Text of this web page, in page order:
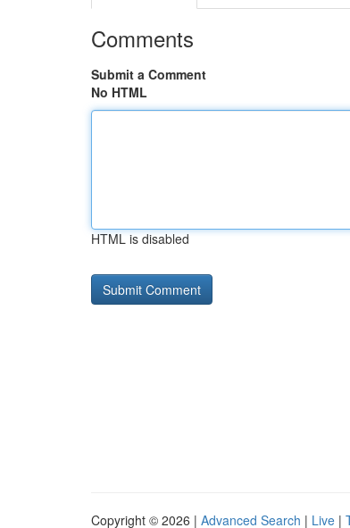
Comments
Submit a Comment
No HTML
HTML is disabled
Copyright © 2026 | Advanced Search | Live |